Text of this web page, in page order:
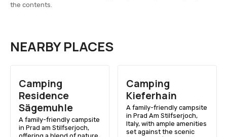
the contents.
NEARBY PLACES
Camping
Residence
Sägemuhle
A family-friendly campsite
in Prad am Stilfserjoch,
Camping
Kieferhain
A family-friendly campsite
in Prad Am Stilfserjoch,
Italy, with ample amenities
set against the scenic